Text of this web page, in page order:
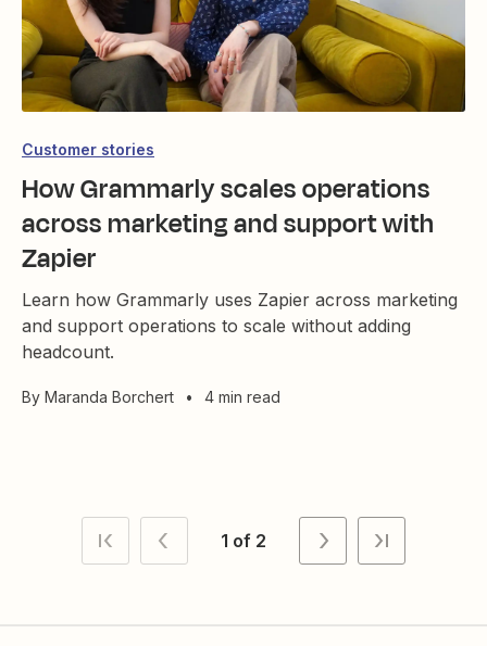
Customer stories
How Grammarly scales operations
across marketing and support with
Zapier
Learn how Grammarly uses Zapier across marketing
and support operations to scale without adding
headcount.
By Maranda Borchert • 4 min read
1 of 2